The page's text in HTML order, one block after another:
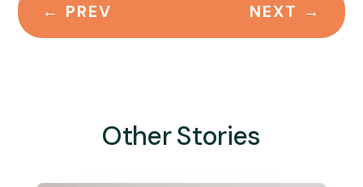
← PREV NEXT →
Other Stories